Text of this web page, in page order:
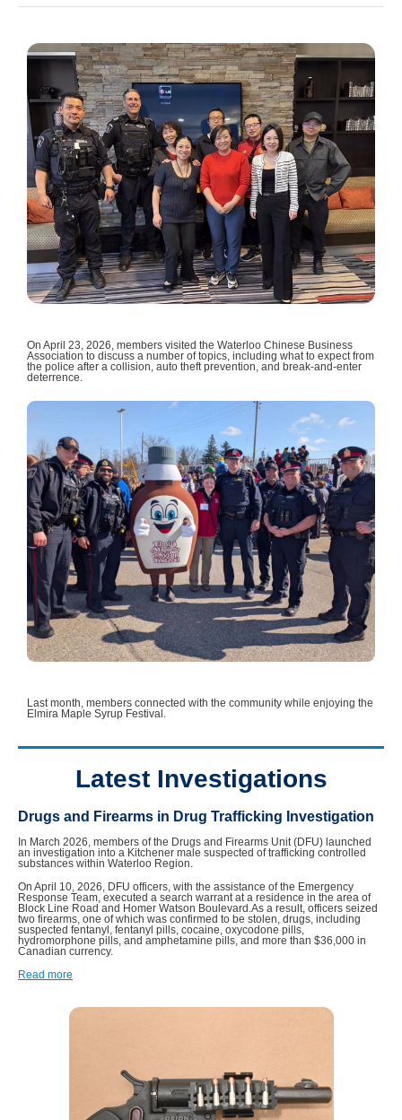
On April 23, 2026, members visited the Waterloo Chinese Business
Association to discuss a number of topics, including what to expect from
the police after a collision, auto theft prevention, and break-and-enter
deterrence.
Last month, members connected with the community while enjoying the
Elmira Maple Syrup Festival.
Latest Investigations
Drugs and Firearms in Drug Trafficking Investigation
In March 2026, members of the Drugs and Firearms Unit (DFU) launched
an investigation into a Kitchener male suspected of trafficking controlled
substances within Waterloo Region.
On April 10, 2026, DFU officers, with the assistance of the Emergency
Response Team, executed a search warrant at a residence in the area of
Block Line Road and Homer Watson Boulevard.As a result, officers seized
two firearms, one of which was confirmed to be stolen, drugs, including
suspected fentanyl, fentanyl pills, cocaine, oxycodone pills,
hydromorphone pills, and amphetamine pills, and more than $36,000 in
Canadian currency.
Read more